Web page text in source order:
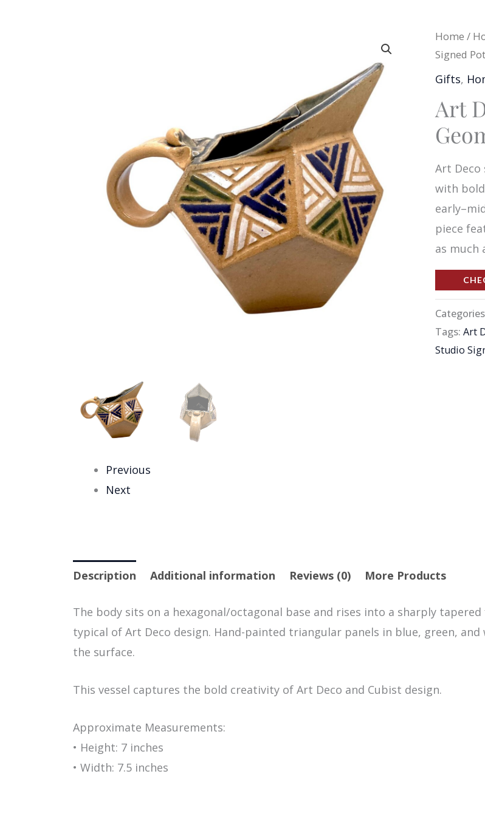
Previous
Next
Home /
Signed
Gifts,
Art
Art
with
piece
as much
Tags:Art
Studio
Description Additional information Reviews (0) More Products
The body sits on a hexagonal/octagonal base and rises into a sharply
typical of Art Deco design. Hand-painted triangular panels in blue, green,
the surface.
This vessel captures the bold creativity of Art Deco and Cubist design.
Approximate Measurements:
• Height: 7 inches
• Width: 7.5 inches